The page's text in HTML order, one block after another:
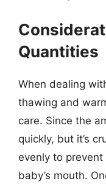
Quantities
When dealing
thawing and
care. Since the
quickly, but it’s
evenly to
baby’s mouth.